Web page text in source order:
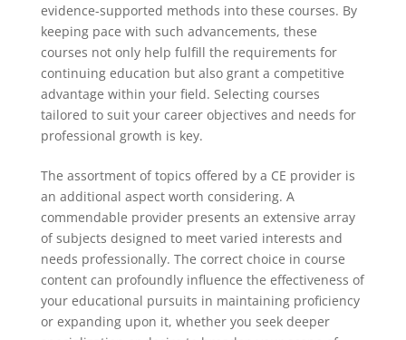
evidence-supported methods into these courses. By
keeping pace with such advancements, these
courses not only help fulfill the requirements for
continuing education but also grant a competitive
advantage within your field. Selecting courses
tailored to suit your career objectives and needs for
professional growth is key.
The assortment of topics offered by a CE provider is
an additional aspect worth considering. A
commendable provider presents an extensive array
of subjects designed to meet varied interests and
needs professionally. The correct choice in course
content can profoundly influence the effectiveness of
your educational pursuits in maintaining proficiency
or expanding upon it, whether you seek deeper